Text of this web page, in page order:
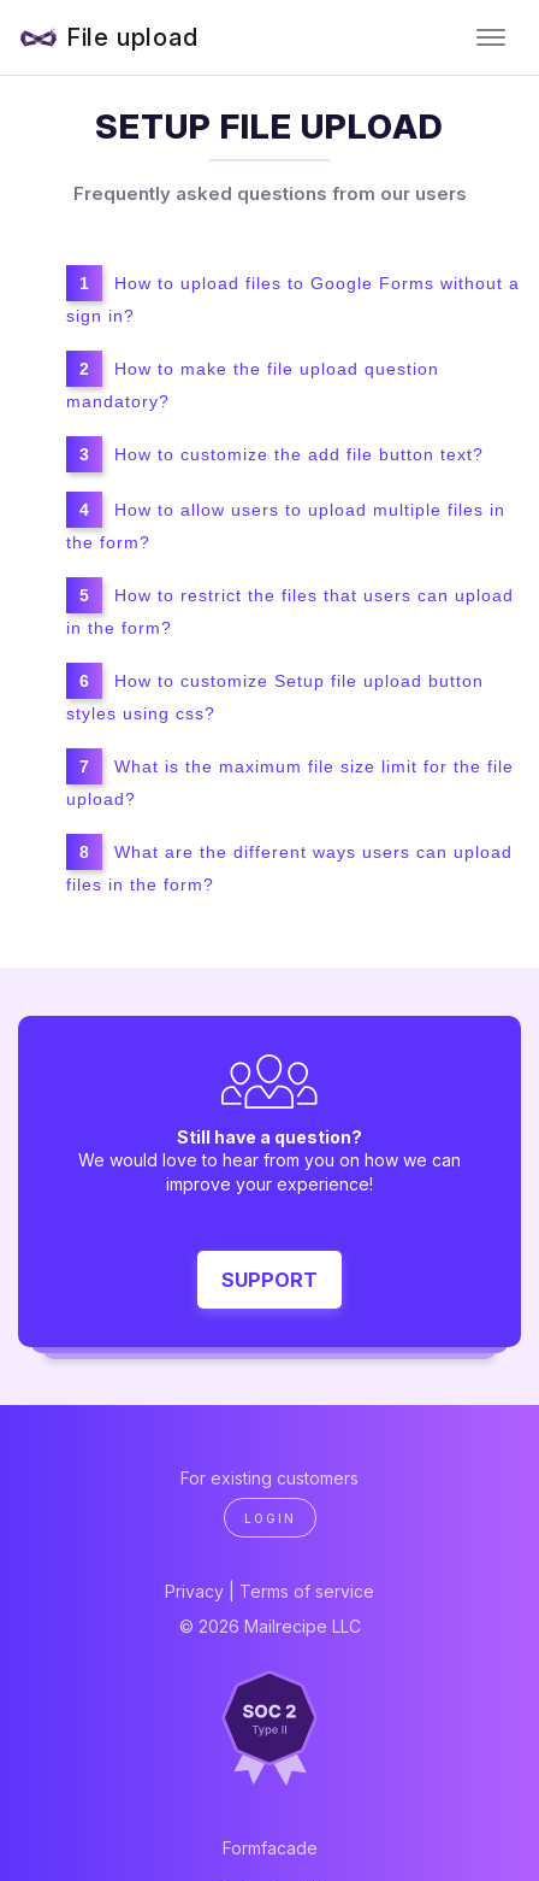
File upload
SETUP FILE UPLOAD
Frequently asked questions from our users
How to upload files to Google Forms without a
sign in?
How to make the file upload question
mandatory?
How to customize the add file button text?
How to allow users to upload multiple files in
the form?
How to restrict the files that users can upload
in the form?
How to customize Setup file upload button
styles using css?
What is the maximum file size limit for the file
upload?
What are the different ways users can upload
files in the form?
Still have a question?
We would love to hear from you on how we can
improve your experience!
SUPPORT
For existing customers
LOGIN
Privacy
Terms of service
© 2026 Mailrecipe LLC
Formfacade